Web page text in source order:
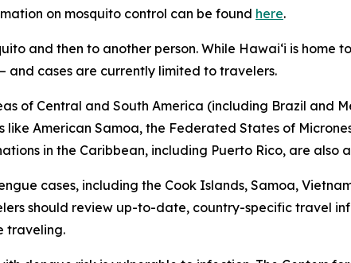
on mosquito control can be found here.
and then to another person. While Hawai‘i is home
and cases are currently limited to travelers.
of Central and South America (including Brazil and
American Samoa, the Federated States of
in the Caribbean, including Puerto Rico, are also
cases, including the Cook Islands, Samoa,
should review up-to-date, country-specific travel
traveling.